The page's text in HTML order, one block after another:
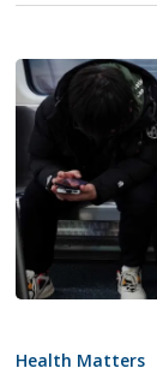
WAYS
Health Matters